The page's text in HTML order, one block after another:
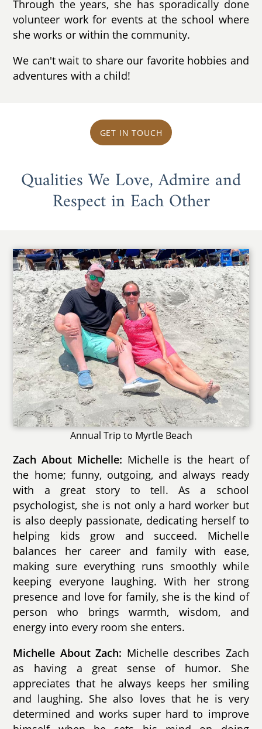
Through the years, she has sporadically done
volunteer work for events at the school where
she works or within the community.
We can't wait to share our favorite hobbies and
adventures with a child!
GET IN TOUCH
Qualities We Love, Admire and
Respect in Each Other
Annual Trip to Myrtle Beach
Zach About Michelle: Michelle is the heart of
the home; funny, outgoing, and always ready
with a great story to tell. As a school
psychologist, she is not only a hard worker but
is also deeply passionate, dedicating herself to
helping kids grow and succeed. Michelle
balances her career and family with ease,
making sure everything runs smoothly while
keeping everyone laughing. With her strong
presence and love for family, she is the kind of
person who brings warmth, wisdom, and
energy into every room she enters.
Michelle About Zach: Michelle describes Zach
as having a great sense of humor. She
appreciates that he always keeps her smiling
and laughing. She also loves that he is very
determined and works super hard to improve